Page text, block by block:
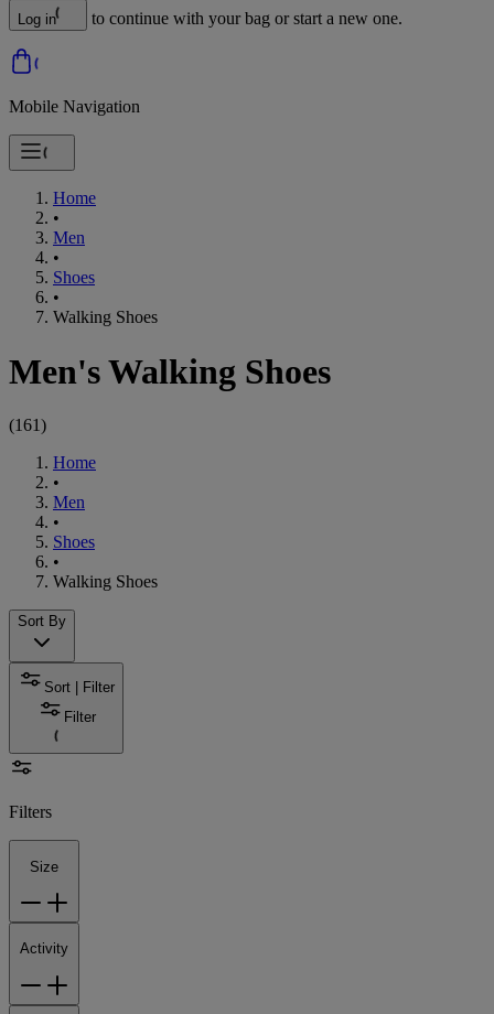
Log in to continue with your bag or start a new one.
Mobile Navigation
Home
•
Men
•
Shoes
•
Walking Shoes
Men's Walking Shoes
(161)
Home
•
Men
•
Shoes
•
Walking Shoes
Sort By
Sort | Filter
Filter
Filters
Size
Activity